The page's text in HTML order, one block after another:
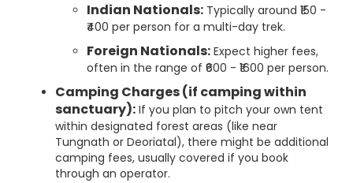
Indian Nationals: Typically around ₹150 -
₹400 per person for a multi-day trek.
Foreign Nationals: Expect higher fees,
often in the range of ₹600 - ₹1600 per person.
Camping Charges (if camping within
sanctuary): If you plan to pitch your own tent
within designated forest areas (like near
Tungnath or Deoriatal), there might be additional
camping fees, usually covered if you book
through an operator.